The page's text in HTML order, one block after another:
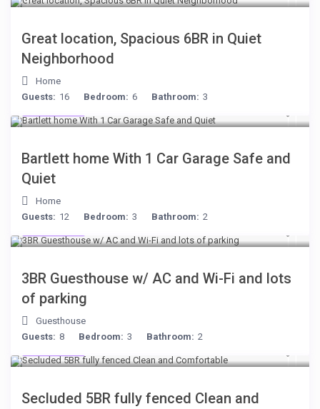
Great location, Spacious 6BR in Quiet
Neighborhood
Home
Guests: 16 Bedroom: 6 Bathroom: 3
Bartlett home With 1 Car Garage Safe and
Quiet
Home
Guests: 12 Bedroom: 3 Bathroom: 2
3BR Guesthouse w/ AC and Wi-Fi and lots
of parking
Guesthouse
Guests: 8 Bedroom: 3 Bathroom: 2
Secluded 5BR fully fenced Clean and